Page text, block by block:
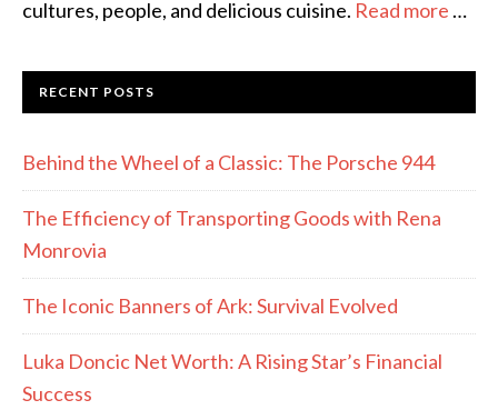
cultures, people, and delicious cuisine. Read more …
RECENT POSTS
Behind the Wheel of a Classic: The Porsche 944
The Efficiency of Transporting Goods with Rena
Monrovia
The Iconic Banners of Ark: Survival Evolved
Luka Doncic Net Worth: A Rising Star’s Financial
Success